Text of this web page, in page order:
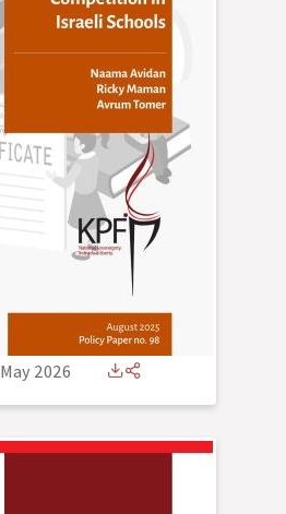
May 2026